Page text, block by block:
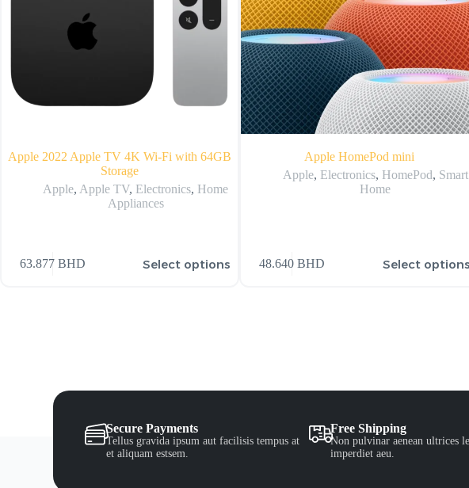
Apple 2022 Apple TV 4K Wi‑Fi with 64GB
Storage
Apple, Apple TV, Electronics, Home
Appliances
63.877BHD Select options
Apple HomePod mini
Apple, Electronics, HomePod, Smart
Home
48.640BHD Select options
Secure Payments
Tellus gravida ipsum aut facilisis tempus at
et aliquam estsem.
Free Shipping
Non pulvinar aenean ultrices
imperdiet aeu.